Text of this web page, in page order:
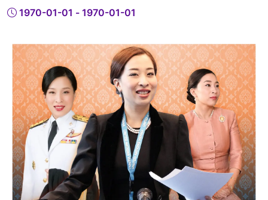
1970-01-01 - 1970-01-01